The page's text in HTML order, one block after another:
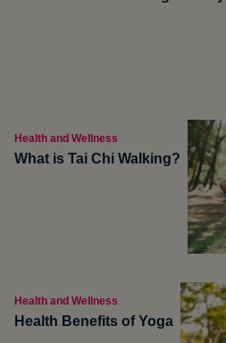
Health and Wellness
What is Tai Chi Walking?
Health and Wellness
Health Benefits of Yoga